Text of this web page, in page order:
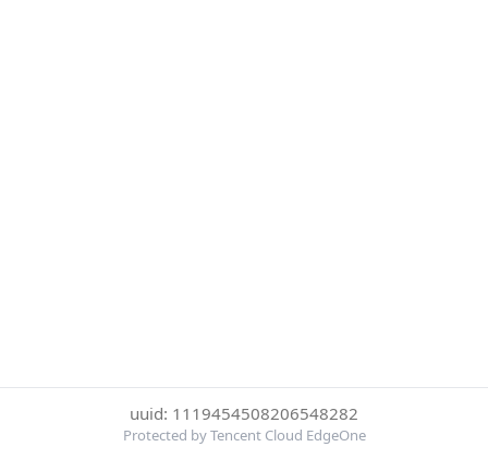
uuid: 1119454508206548282
Protected by Tencent Cloud EdgeOne